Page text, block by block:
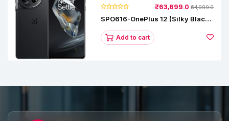
₹63,699.0 ₹64,999.0
SPO616-OnePlus 12 (Silky Black,
Add to cart